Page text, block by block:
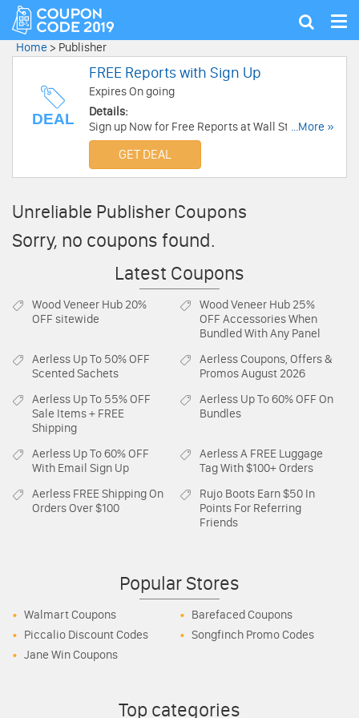
Show
Home > Publisher
DEAL
FREE Reports with Sign Up
Expires On going
Details:
Sign up Now for Free Reports at Wall Street
Daily. Sign Up Now!
...More »
GET DEAL
Unreliable Publisher Coupons
Sorry, no coupons found.
Latest Coupons
Wood Veneer Hub 20%
OFF sitewide
Wood Veneer Hub 25%
OFF Accessories When
Bundled With Any Panel
Aerless Up To 50% OFF
Scented Sachets
AerlessCoupons, Offers &
Promos August 2026
Aerless Up To 55% OFF
Sale Items + FREE
Shipping
Aerless Up To 60% OFF On
Bundles
Aerless Up To 60% OFF
With Email Sign Up
AerlessA FREE Luggage
Tag With $100+ Orders
Aerless FREE Shipping On
Orders Over $100
Rujo Boots Earn $50 In
Points For Referring
Friends
Popular Stores
Walmart Coupons
Barefaced Coupons
Piccalio Discount Codes
Songfinch Promo Codes
Jane Win Coupons
Top categories